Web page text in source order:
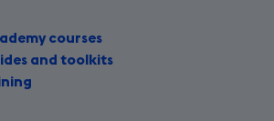
courses
and toolkits